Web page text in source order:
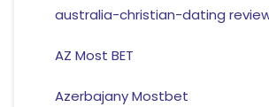
australia-christian-dating
AZ Most BET
Azerbajany Mostbet